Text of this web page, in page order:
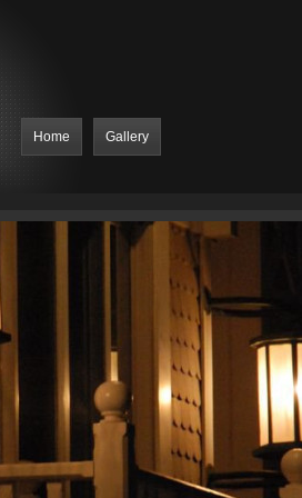
Home Gallery